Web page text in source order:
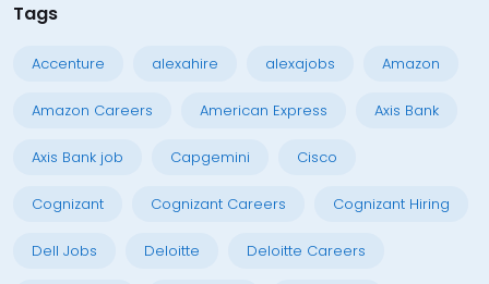
Tags
Accenture alexahire alexajobs Amazon
Amazon Careers American Express Axis Bank
Axis Bank job Capgemini Cisco
Cognizant Cognizant Careers Cognizant Hiring
Dell Jobs Deloitte Deloitte Careers